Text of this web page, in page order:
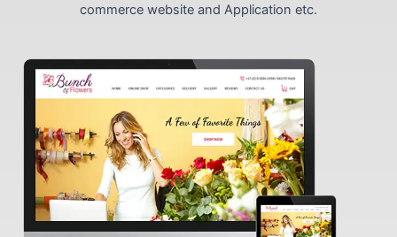
commerce website and Application etc.